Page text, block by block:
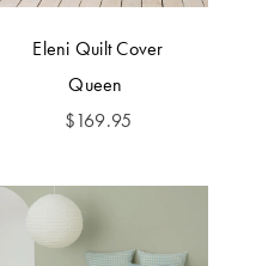
Eleni Quilt Cover
Queen
$169.95